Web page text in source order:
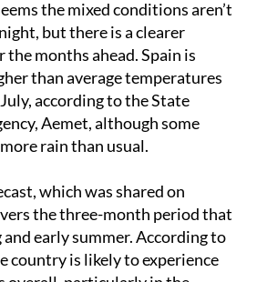
the mixed conditions aren’t
but there is a clearer
months ahead. Spain is
than average temperatures
according to the State
Aemet, although some
which was shared on
the three-month period that
early summer. According to